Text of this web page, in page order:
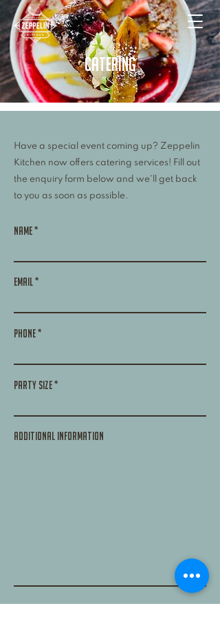
catering
Have a special event coming up? Zeppelin
Kitchen now offers catering services! Fill out
the enquiry form below and we'll get back
to you as soon as possible.
Name
Email
Phone
Party size
additional information